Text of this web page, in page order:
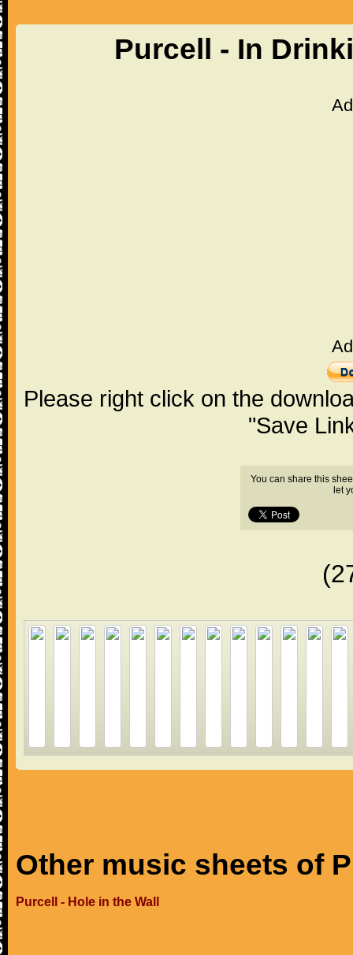
Purcell - In
Please right click on the
"Save
You can share this
let
Other music sheets of
Purcell - Hole in the Wall